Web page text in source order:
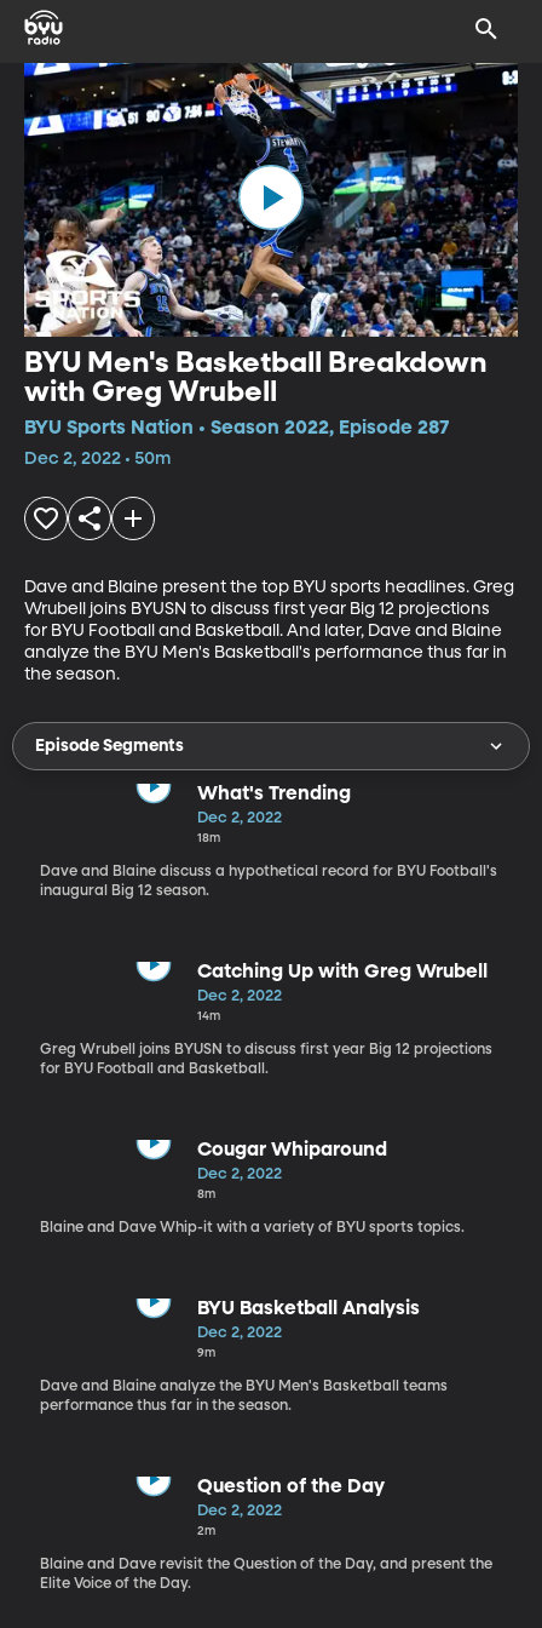
BYU Men's Basketball Breakdown
with Greg Wrubell
BYU Sports Nation • Season 2022, Episode 287
Dec 2, 2022 • 50m
Dave and Blaine present the top BYU sports headlines. Greg
Wrubell joins BYUSN to discuss first year Big 12 projections
for BYU Football and Basketball. And later, Dave and Blaine
analyze the BYU Men's Basketball's performance thus far in
the season.
Episode Segments
What's Trending
Dec 2, 2022
18m
Dave and Blaine discuss a hypothetical record for BYU Football's
inaugural Big 12 season.
Catching Up with Greg Wrubell
Dec 2, 2022
14m
Greg Wrubell joins BYUSN to discuss first year Big 12 projections
for BYU Football and Basketball.
Cougar Whiparound
Dec 2, 2022
8m
Blaine and Dave Whip-it with a variety of BYU sports topics.
BYU Basketball Analysis
Dec 2, 2022
9m
Dave and Blaine analyze the BYU Men's Basketball teams
performance thus far in the season.
Question of the Day
Dec 2, 2022
2m
Blaine and Dave revisit the Question of the Day, and present the
Elite Voice of the Day.